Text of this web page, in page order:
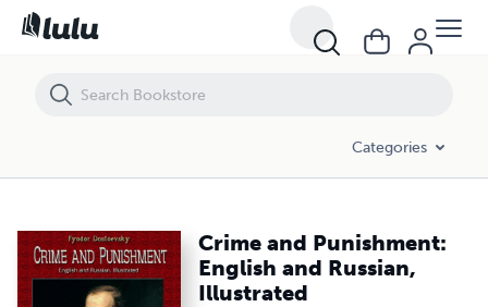
Categories
Crime and Punishment:
English and Russian,
Illustrated
Crime and Punishment: English and Russian, Illustrated